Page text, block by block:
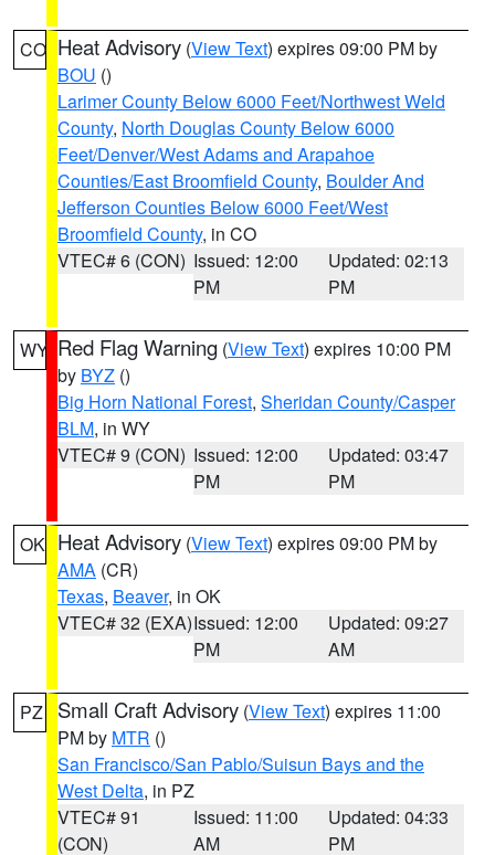
CO Heat Advisory (View Text) expires 09:00 PM by
BOU ()
Larimer County Below 6000 Feet/Northwest Weld
County, North Douglas County Below 6000
Feet/Denver/West Adams and Arapahoe
Counties/East Broomfield County, Boulder And
Jefferson Counties Below 6000 Feet/West
Broomfield County, in CO
VTEC# 6 (CON) Issued: 12:00
PM
Updated: 02:13
PM
WY Red Flag Warning (View Text) expires 10:00 PM
by BYZ ()
Big Horn National Forest, Sheridan County/Casper
BLM, in WY
VTEC# 9 (CON) Issued: 12:00
PM
Updated: 03:47
PM
OK Heat Advisory (View Text) expires 09:00 PM by
AMA (CR)
Texas, Beaver, in OK
VTEC# 32 (EXA)Issued: 12:00
PM
Updated: 09:27
AM
PZ Small Craft Advisory (View Text) expires 11:00
PM by MTR ()
San Francisco/San Pablo/Suisun Bays and the
West Delta, in PZ
VTEC# 91
(CON)
Issued: 11:00
AM
Updated: 04:33
PM